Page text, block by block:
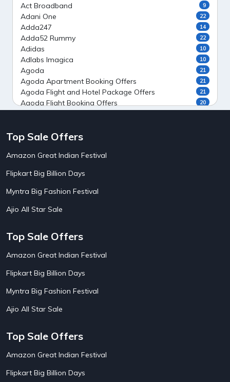
Act Broadband 9
Adani One 22
Adda247 14
Adda52 Rummy 22
Adidas 10
Adlabs Imagica 10
Agoda 21
Agoda Apartment Booking Offers 21
Agoda Flight and Hotel Package Offers 21
Agoda Flight Booking Offers 20
Ahaguru
AirAsia India Flight Booking Offers
AirBnb Farm Booking Offers
AirBnb House Booking Offers
Airtel Recharge
Ajio Diwali Sale
Ajio Independence Day Sales
Ajio Republic Day Sale
Alibaba
Aliexpress
Altt Balaji
Amazon Acer Laptop Offers
Amazon Bus Ticket Booking Offers
Amazon Christmas Sale
Amazon Diwali Sale
Top Sale Offers
Amazon Great Indian Festival
Flipkart Big Billion Days
Myntra Big Fashion Festival
Ajio All Star Sale
Top Sale Offers
Amazon Great Indian Festival
Flipkart Big Billion Days
Myntra Big Fashion Festival
Ajio All Star Sale
Top Sale Offers
Amazon Great Indian Festival
Flipkart Big Billion Days